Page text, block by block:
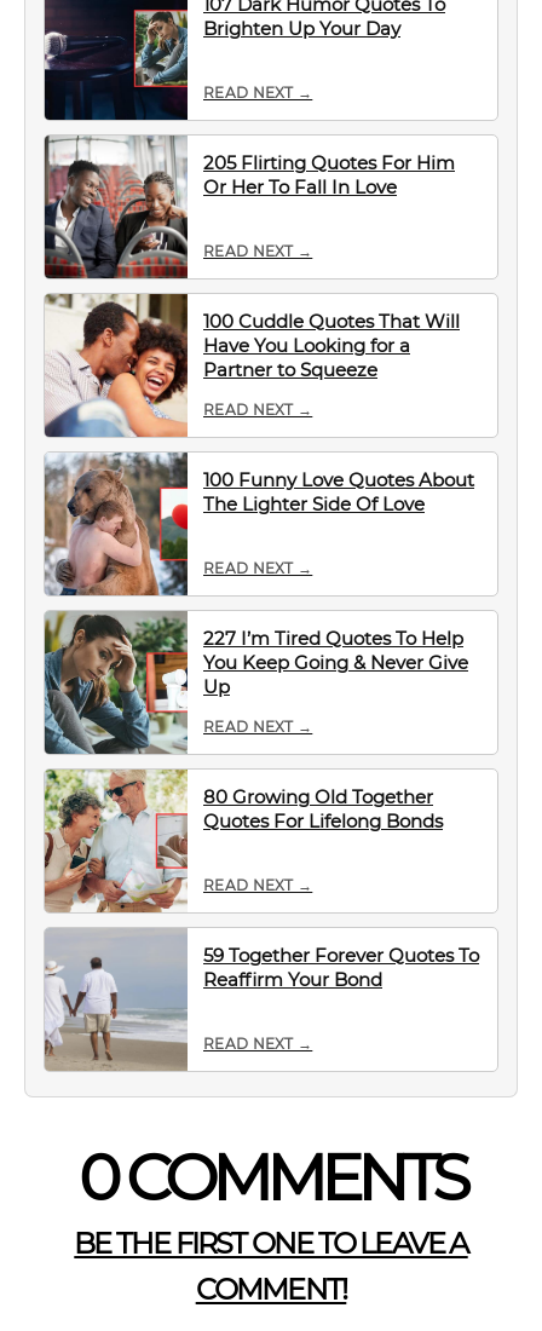
Brighten Up Your Day
READ NEXT →
205 Flirting Quotes For Him
Or Her To Fall In Love
READ NEXT →
100 Cuddle Quotes That Will
Have You Looking for a
Partner to Squeeze
READ NEXT →
100 Funny Love Quotes About
The Lighter Side Of Love
READ NEXT →
227 I’m Tired Quotes To Help
You Keep Going & Never Give
Up
READ NEXT →
80 Growing Old Together
Quotes For Lifelong Bonds
READ NEXT →
59 Together Forever Quotes To
Reaffirm Your Bond
READ NEXT →
0 COMMENTS
BE THE FIRST ONE TO LEAVE A
COMMENT!